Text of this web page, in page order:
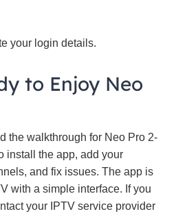
your login details.
to Enjoy Neo
the walkthrough for Neo Pro 2-
install the app, add your
and fix issues. The app is
with a simple interface. If you
your IPTV service provider